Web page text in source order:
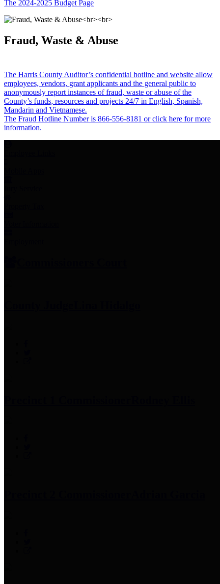
The 2024-2025 Budget Page
Fraud, Waste & Abuse
The Harris County Auditor’s confidential hotline and website allow
employees, vendors, grant applicants and the general public to
anonymously report instances of fraud, waste or abuse of the
County’s funds, resources and projects 24/7 in English, Spanish,
Mandarin and Vietnamese.
The Fraud Hotline Number is 866-556-8181 or click here for more
information.